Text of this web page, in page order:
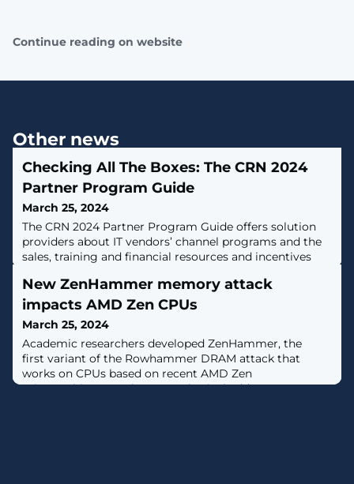
Continue reading on website
Other news
Checking All The Boxes: The CRN 2024
Partner Program Guide
March 25, 2024
The CRN 2024 Partner Program Guide offers solution
providers about IT vendors’ channel programs and the
sales, training and financial resources and incentives
New ZenHammer memory attack
impacts AMD Zen CPUs
March 25, 2024
Academic researchers developed ZenHammer, the
first variant of the Rowhammer DRAM attack that
works on CPUs based on recent AMD Zen
microarchitecture that map physical addresses on